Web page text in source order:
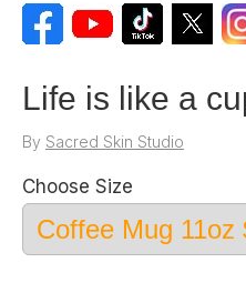
Life is like a
By Sacred Skin Studio
Choose Size